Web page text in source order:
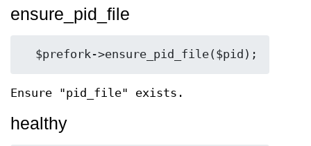
ensure_pid_file
Ensure "pid_file" exists.
healthy